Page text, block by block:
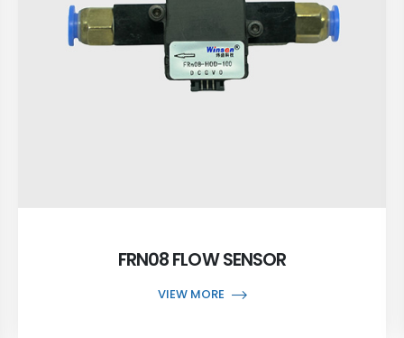
FRN08 FLOW SENSOR
VIEW MORE